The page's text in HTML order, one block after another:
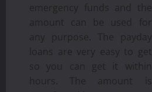
emergency funds and the
amount can be used for
any purpose. The payday
loans are very easy to get
so you can get it within
hours. The amount is